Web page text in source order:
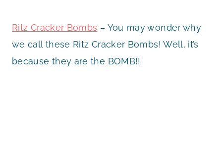
Ritz Cracker Bombs – You may wonder why
we call these Ritz Cracker Bombs! Well, it’s
because they are the BOMB!!